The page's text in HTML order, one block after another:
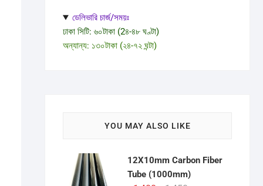
ডেলিভারি চার্জ/সময়ঃ
ঢাকা সিটি: ৬০টাকা (2৪-৪৮ ঘণ্টা)
অন্যান্য: ১৩০টাকা (২৪-৭২ ঘন্টা)
YOU MAY ALSO LIKE
12X10mm Carbon Fiber
Tube (1000mm)